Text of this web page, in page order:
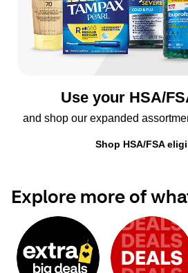
Use your HSA/
and shop our expanded
Shop HSA/FSA
Explore more of